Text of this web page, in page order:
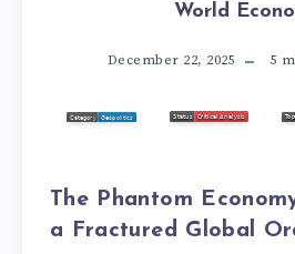
World
December 22, 2025 5
The Phantom
a Fractured Global